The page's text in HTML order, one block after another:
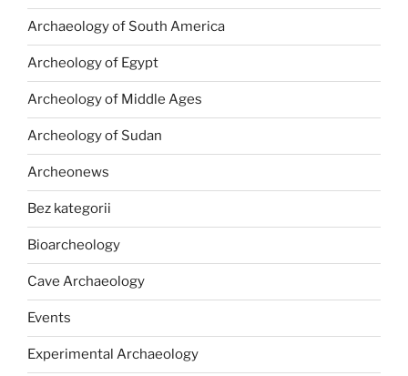
Archaeology of South America
Archeology of Egypt
Archeology of Middle Ages
Archeology of Sudan
Archeonews
Bez kategorii
Bioarcheology
Cave Archaeology
Events
Experimental Archaeology